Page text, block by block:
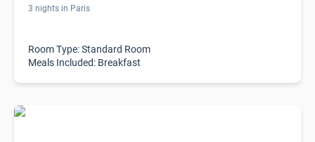
3 nights in Paris
Room Type: Standard Room
Meals Included: Breakfast